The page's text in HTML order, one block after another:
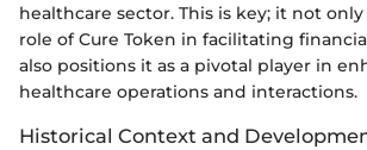
healthcare sector. This is key; it not
role of Cure Token in facilitating
also positions it as a pivotal player in
healthcare operations and interactions.
Historical Context and